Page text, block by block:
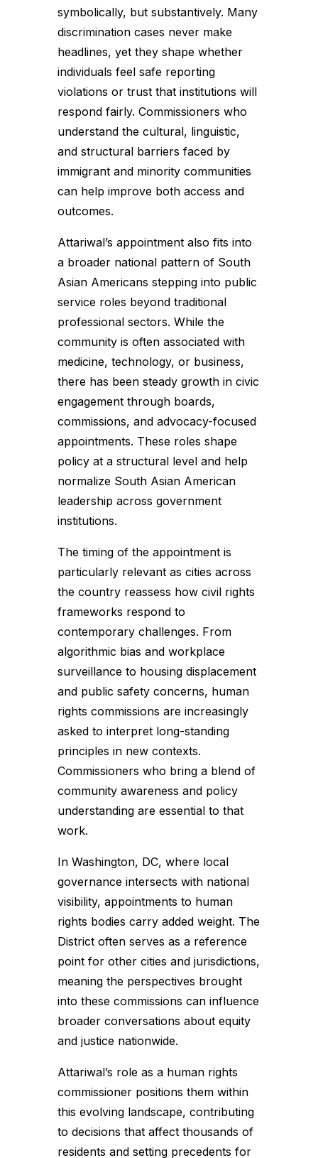
symbolically, but substantively. Many
discrimination cases never make
headlines, yet they shape whether
individuals feel safe reporting
violations or trust that institutions will
respond fairly. Commissioners who
understand the cultural, linguistic,
and structural barriers faced by
immigrant and minority communities
can help improve both access and
outcomes.
Attariwal’s appointment also fits into
a broader national pattern of South
Asian Americans stepping into public
service roles beyond traditional
professional sectors. While the
community is often associated with
medicine, technology, or business,
there has been steady growth in civic
engagement through boards,
commissions, and advocacy-focused
appointments. These roles shape
policy at a structural level and help
normalize South Asian American
leadership across government
institutions.
The timing of the appointment is
particularly relevant as cities across
the country reassess how civil rights
frameworks respond to
contemporary challenges. From
algorithmic bias and workplace
surveillance to housing displacement
and public safety concerns, human
rights commissions are increasingly
asked to interpret long-standing
principles in new contexts.
Commissioners who bring a blend of
community awareness and policy
understanding are essential to that
work.
In Washington, DC, where local
governance intersects with national
visibility, appointments to human
rights bodies carry added weight. The
District often serves as a reference
point for other cities and jurisdictions,
meaning the perspectives brought
into these commissions can influence
broader conversations about equity
and justice nationwide.
Attariwal’s role as a human rights
commissioner positions them within
this evolving landscape, contributing
to decisions that affect thousands of
residents and setting precedents for